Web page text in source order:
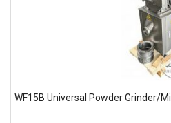
WF15B Universal Powder Grinder/Mill